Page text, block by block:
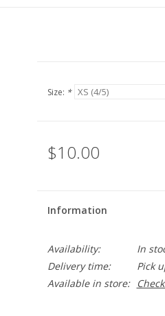
Size: *
$10.00
Information
Availability:
In
Delivery time:
Pick
Available in store: